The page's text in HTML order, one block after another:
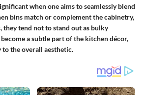
when one aims to seamlessly blend
bins match or complement the cabinetry,
they tend not to stand out as bulky
become a subtle part of the kitchen décor,
the overall aesthetic.